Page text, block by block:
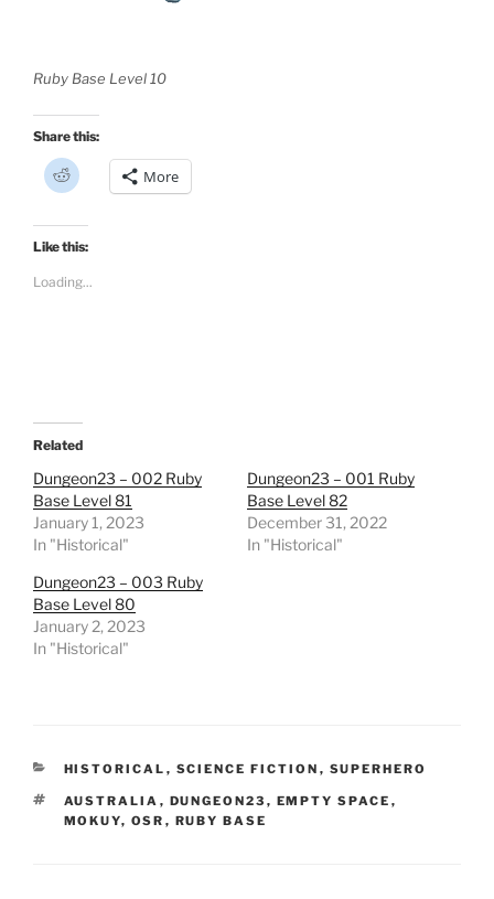
Ruby Base Level 10
Share this:
C
l
k
t
o
h
i
t
O
p
e
n
s
i
e
w
w
i
n
d
More
Like this:
Loading...
Related
Dungeon23 – 002 Ruby
Base Level 81
January 1, 2023
In "Historical"
Dungeon23 – 001 Ruby
Base Level 82
December 31, 2022
In "Historical"
Dungeon23 – 003 Ruby
Base Level 80
January 2, 2023
In "Historical"
CATEGORIES
HISTORICAL , SCIENCE FICTION , SUPERHERO
TAGS
AUSTRALIA , DUNGEON23 , EMPTY SPACE ,
MOKUY, OSR , RUBY BASE